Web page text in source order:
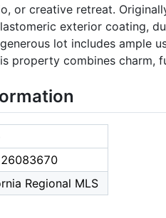
or creative retreat.
exterior coating,
lot includes ample
property combines
Regional MLS